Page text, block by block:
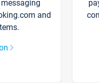
and